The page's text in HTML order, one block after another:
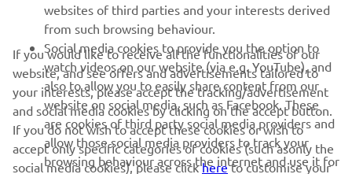
Read our Privacy Policy to learn how we process your personal
Privacy policy
Kosovo (English)
websites of third parties and your interests derived
from such browsing behaviour.
Social media cookies to provide you the option to
watch videos on our website (via e.g. YouTube), and
also to allow you to easily share content from our
website on social media, such as Facebook. These
are cookies of third party social media providers and
allow those social media providers to track your
browsing behaviour across the internet and use it for
If you would like to receive all the functionalities of our
website, and see offers and advertisements tailored to
your interests, please accept the tracking/advertisement
and social media cookies by clicking on the accept button.
If you do not wish to accept these cookies or wish to
accept only specific categories of cookies (such asonly the
social media cookies), please clickhereto customise your